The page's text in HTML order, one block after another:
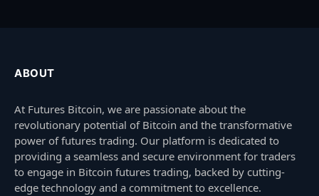
ABOUT
At Futures Bitcoin, we are passionate about the
revolutionary potential of Bitcoin and the transformative
power of futures trading. Our platform is dedicated to
providing a seamless and secure environment for traders
to engage in Bitcoin futures trading, backed by cutting-
edge technology and a commitment to excellence.